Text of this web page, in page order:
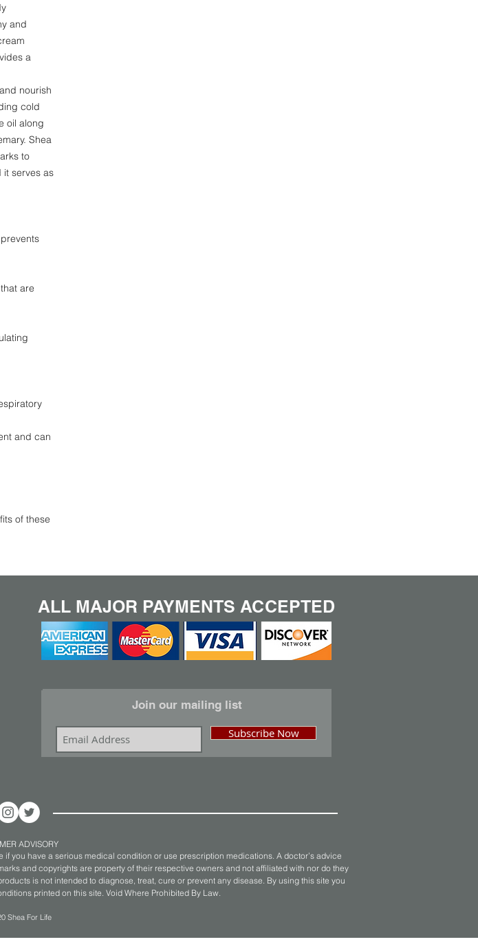
and
a
nourish
cold
oil along
Shea
to
it serves as
are
and can
of these
ALL MAJOR PAYMENTS ACCEPTED
Join our mailing list
Subscribe Now
ADVISORY
you have a serious medical condition or use prescription medications. A doctor’s advice
and copyrights are property of their respective owners and not affiliated with nor do they
is not intended to diagnose, treat, cure or prevent any disease. By using this site you
printed on this site. Void Where Prohibited By Law.
Shea For Life